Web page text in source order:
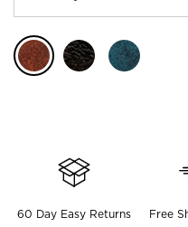
60 Day Easy Returns Free